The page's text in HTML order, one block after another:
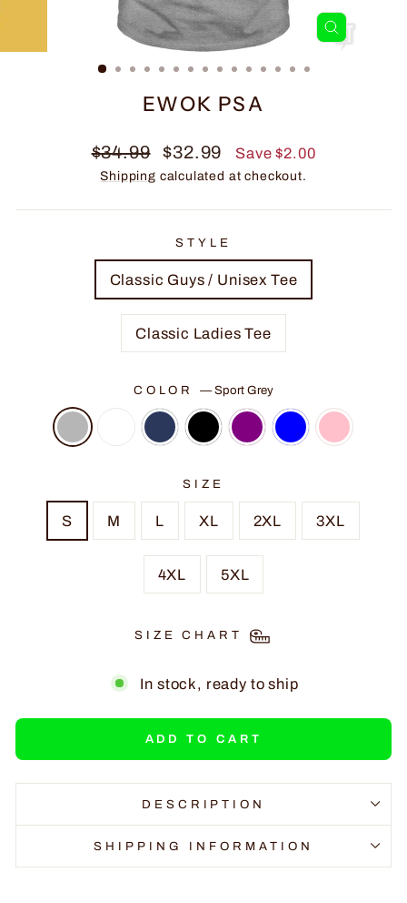
CLOSE
EWOK PSA
Regular
price
$34.99
Sale
price
$32.99 Save $2.00
Shipping calculated at checkout.
STYLE
Classic Guys / Unisex Tee
Classic Ladies Tee
COLOR—Sport Grey
SIZE
S M L XL 2XL 3XL
4XL 5XL
SIZE CHART
In stock, ready to ship
ADD TO CART
DESCRIPTION
SHIPPING INFORMATION